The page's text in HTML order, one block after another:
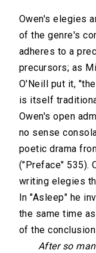
Owen's elegies
of the genre's
adheres to a
precursors; as
O'Neill put it,
is itself
Owen's open
no sense
poetic drama
("Preface" 535).
writing elegies
In "Asleep" he
the same time
of the
After so